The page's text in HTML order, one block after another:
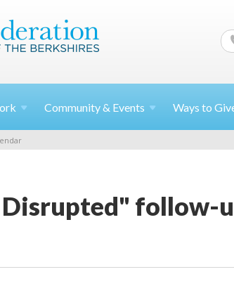
Community & Events Ways to
follow-